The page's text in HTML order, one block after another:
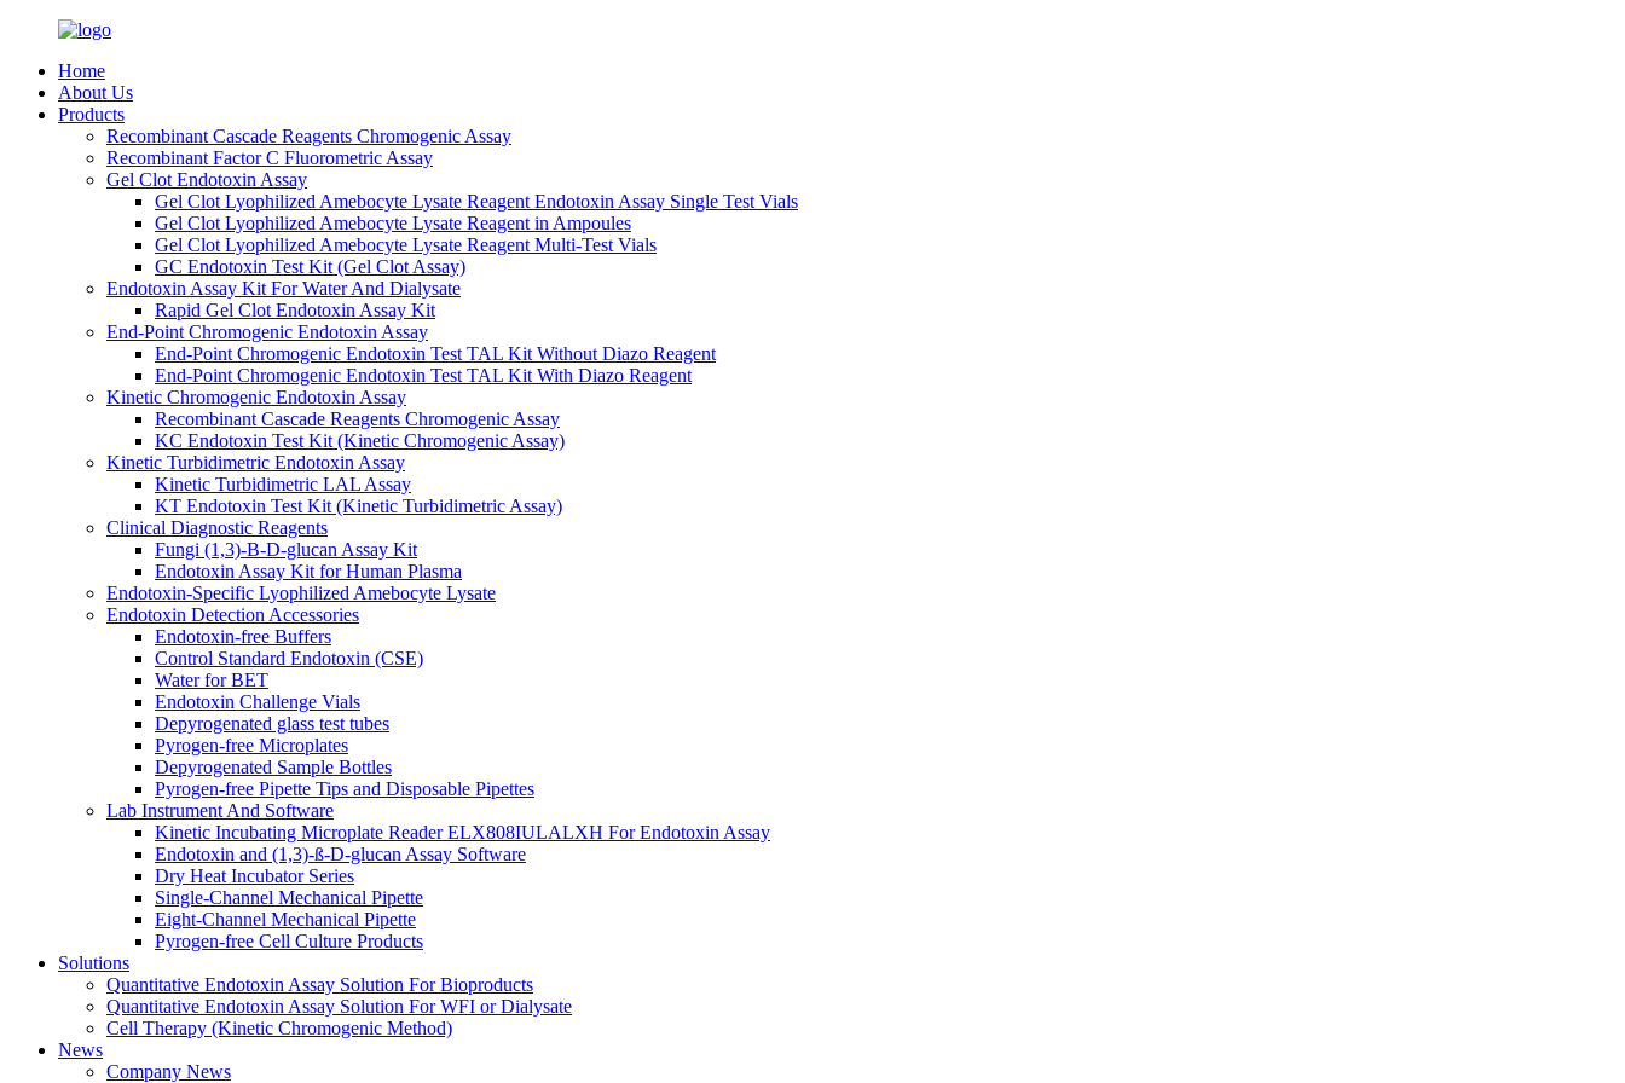
Home
About Us
Products
Recombinant Cascade Reagents Chromogenic Assay
Recombinant Factor C Fluorometric Assay
Gel Clot Endotoxin Assay
Gel Clot Lyophilized Amebocyte Lysate Reagent Endotoxin Assay Single Test Vials
Gel Clot Lyophilized Amebocyte Lysate Reagent in Ampoules
Gel Clot Lyophilized Amebocyte Lysate Reagent Multi-Test Vials
GC Endotoxin Test Kit (Gel Clot Assay)
Endotoxin Assay Kit For Water And Dialysate
Rapid Gel Clot Endotoxin Assay Kit
End-Point Chromogenic Endotoxin Assay
End-Point Chromogenic Endotoxin Test TAL Kit Without Diazo Reagent
End-Point Chromogenic Endotoxin Test TAL Kit With Diazo Reagent
Kinetic Chromogenic Endotoxin Assay
Recombinant Cascade Reagents Chromogenic Assay
KC Endotoxin Test Kit (Kinetic Chromogenic Assay)
Kinetic Turbidimetric Endotoxin Assay
Kinetic Turbidimetric LAL Assay
KT Endotoxin Test Kit (Kinetic Turbidimetric Assay)
Clinical Diagnostic Reagents
Fungi (1,3)-B-D-glucan Assay Kit
Endotoxin Assay Kit for Human Plasma
Endotoxin-Specific Lyophilized Amebocyte Lysate
Endotoxin Detection Accessories
Endotoxin-free Buffers
Control Standard Endotoxin (CSE)
Water for BET
Endotoxin Challenge Vials
Depyrogenated glass test tubes
Pyrogen-free Microplates
Depyrogenated Sample Bottles
Pyrogen-free Pipette Tips and Disposable Pipettes
Lab Instrument And Software
Kinetic Incubating Microplate Reader ELX808IULALXH For Endotoxin Assay
Endotoxin and (1,3)-ß-D-glucan Assay Software
Dry Heat Incubator Series
Single-Channel Mechanical Pipette
Eight-Channel Mechanical Pipette
Pyrogen-free Cell Culture Products
Solutions
Quantitative Endotoxin Assay Solution For Bioproducts
Quantitative Endotoxin Assay Solution For WFI or Dialysate
Cell Therapy (Kinetic Chromogenic Method)
News
Company News